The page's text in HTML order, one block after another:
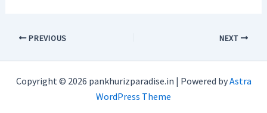
PREVIOUS NEXT
Copyright © 2026 pankhurizparadise.in | Powered byAstra
WordPress Theme